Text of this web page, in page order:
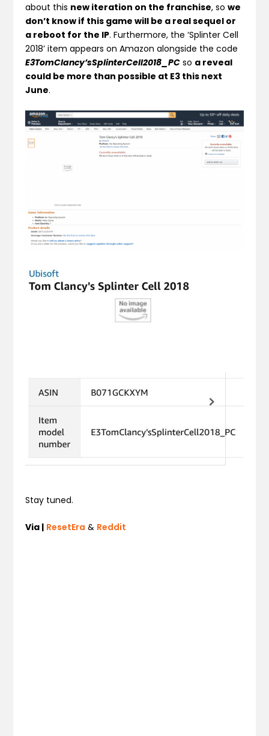
about this new iteration on the franchise, sowe
don’t know if this game will be a real sequel or
a reboot for the IP. Furthermore, the ‘Splinter Cell
2018’ item appears on Amazon alongside the code
E3TomClancy’sSplinterCell2018_PC so a reveal
could be more than possible at E3 this next
June.
Stay tuned.
Via | ResetEra & Reddit